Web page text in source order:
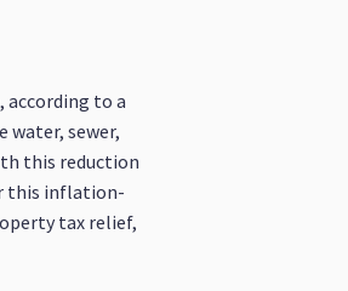
according to a
water, sewer,
this reduction
this inflation-
tax relief,